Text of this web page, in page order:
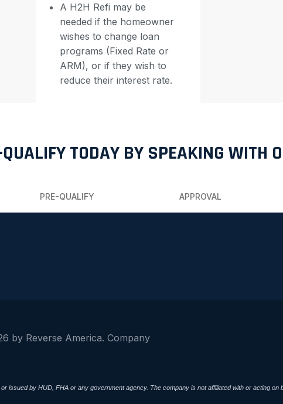
A H2H Refi may be
needed if the homeowner
wishes to change loan
programs (Fixed Rate or
ARM), or if they wish to
reduce their interest rate.
TODAY BY SPEAKING WITH
PRE-QUALIFY APPROVAL
by Reverse America. Company
issued by HUD, FHA or any government agency. The company is not affiliated with or acting